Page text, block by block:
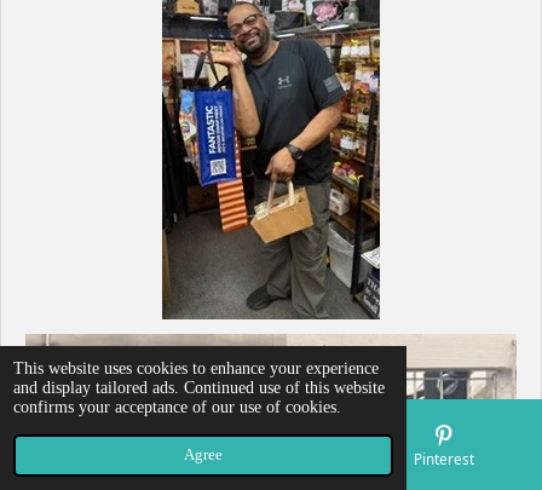
This website uses cookies to enhance your experience
and display tailored ads. Continued use of this website
confirms your acceptance of our use of cookies.
Agree Pinterest